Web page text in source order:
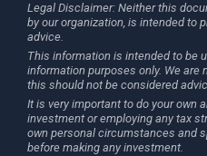
Legal Disclaimer: Neither this
by our organization, is intended to
advice.
This information is intended to be
information purposes only. We are
this should not be considered
It is very important to do your own
investment or employing any tax
own personal circumstances and
before making any investment.